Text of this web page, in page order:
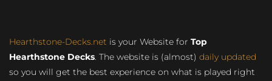
Hearthstone-Decks.net is your Website for Top
Hearthstone Decks. The website is (almost) daily updated
so you will get the best experience on what is played right